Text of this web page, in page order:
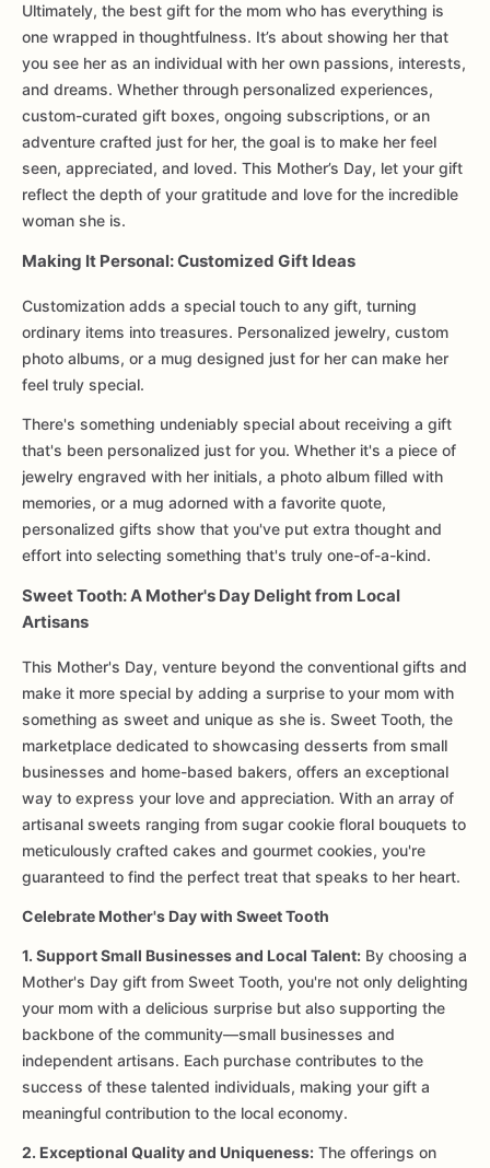
Ultimately, the best gift for the mom who has everything is
one wrapped in thoughtfulness. It’s about showing her that
you see her as an individual with her own passions, interests,
and dreams. Whether through personalized experiences,
custom-curated gift boxes, ongoing subscriptions, or an
adventure crafted just for her, the goal is to make her feel
seen, appreciated, and loved. This Mother’s Day, let your gift
reflect the depth of your gratitude and love for the incredible
woman she is.
Making It Personal: Customized Gift Ideas
Customization adds a special touch to any gift, turning
ordinary items into treasures. Personalized jewelry, custom
photo albums, or a mug designed just for her can make her
feel truly special.
There's something undeniably special about receiving a gift
that's been personalized just for you. Whether it's a piece of
jewelry engraved with her initials, a photo album filled with
memories, or a mug adorned with a favorite quote,
personalized gifts show that you've put extra thought and
effort into selecting something that's truly one-of-a-kind.
Sweet Tooth: A Mother's Day Delight from Local
Artisans
This Mother's Day, venture beyond the conventional gifts and
make it more special by adding a surprise to your mom with
something as sweet and unique as she is. Sweet Tooth, the
marketplace dedicated to showcasing desserts from small
businesses and home-based bakers, offers an exceptional
way to express your love and appreciation. With an array of
artisanal sweets ranging from sugar cookie floral bouquets to
meticulously crafted cakes and gourmet cookies, you're
guaranteed to find the perfect treat that speaks to her heart.
Celebrate Mother's Day with Sweet Tooth
1. Support Small Businesses and Local Talent: By choosing a
Mother's Day gift from Sweet Tooth, you're not only delighting
your mom with a delicious surprise but also supporting the
backbone of the community—small businesses and
independent artisans. Each purchase contributes to the
success of these talented individuals, making your gift a
meaningful contribution to the local economy.
2. Exceptional Quality and Uniqueness: The offerings on